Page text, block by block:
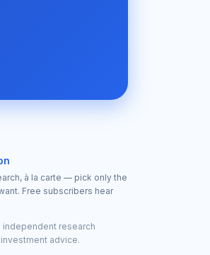
à la carte — pick only the
Free subscribers hear
independent research
advice.